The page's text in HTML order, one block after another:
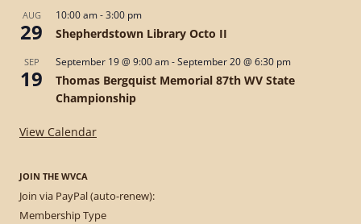
AUG
29
10:00 am-3:00 pm
Shepherdstown Library Octo II
SEP
19
September 19 @ 9:00 am-September 20 @ 6:30 pm
Thomas Bergquist Memorial 87th WV State
Championship
View Calendar
JOIN THE WVCA
Join via PayPal (auto-renew):
Membership Type